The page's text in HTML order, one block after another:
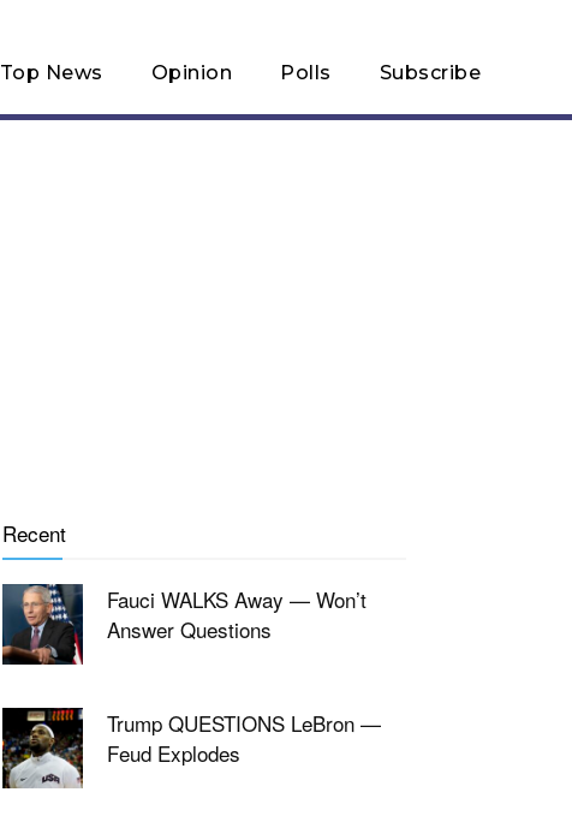
Top News Opinion Polls Subscribe
Recent
Fauci WALKS Away — Won’t
Answer Questions
Trump QUESTIONS LeBron —
Feud Explodes